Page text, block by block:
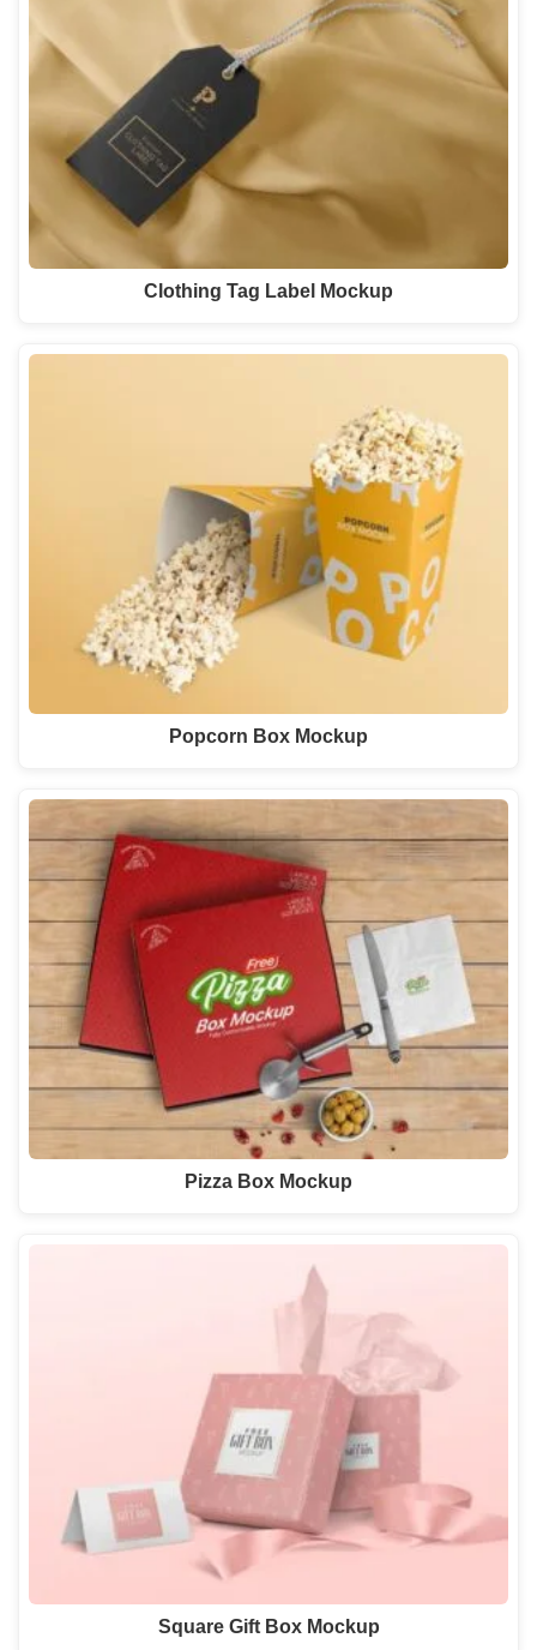
Clothing Tag Label Mockup
Popcorn Box Mockup
Pizza Box Mockup
Square Gift Box Mockup